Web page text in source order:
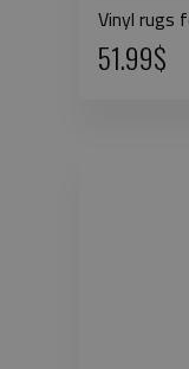
Vinyl rugs
51.99$